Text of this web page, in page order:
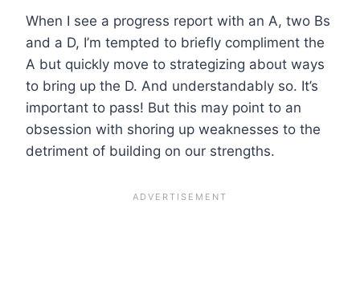
When I see a progress report with an A, two Bs
and a D, I’m tempted to briefly compliment the
A but quickly move to strategizing about ways
to bring up the D. And understandably so. It’s
important to pass! But this may point to an
obsession with shoring up weaknesses to the
detriment of building on our strengths.